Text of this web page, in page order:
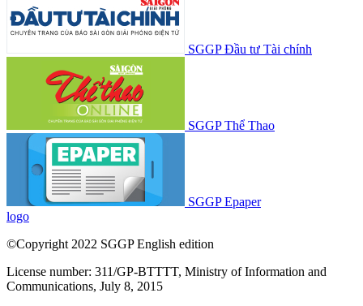
SGGP Đầu tư Tài chính
SGGP Thể Thao
SGGP Epaper
logo
©Copyright 2022 SGGP English edition
License number: 311/GP-BTTTT, Ministry of Information and
Communications, July 8, 2015